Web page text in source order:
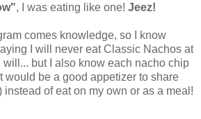
, I was eating like one! Jeez!
comes knowledge, so I know
I will never eat Classic Nachos at
but I also know each nacho chip
would be a good appetizer to share
instead of eat on my own or as a meal!